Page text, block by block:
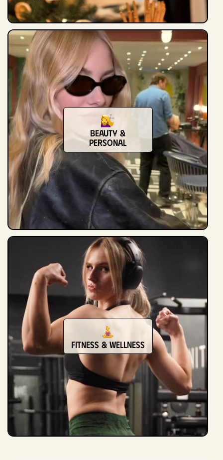
Beauty &
Personal
Fitness & Wellness